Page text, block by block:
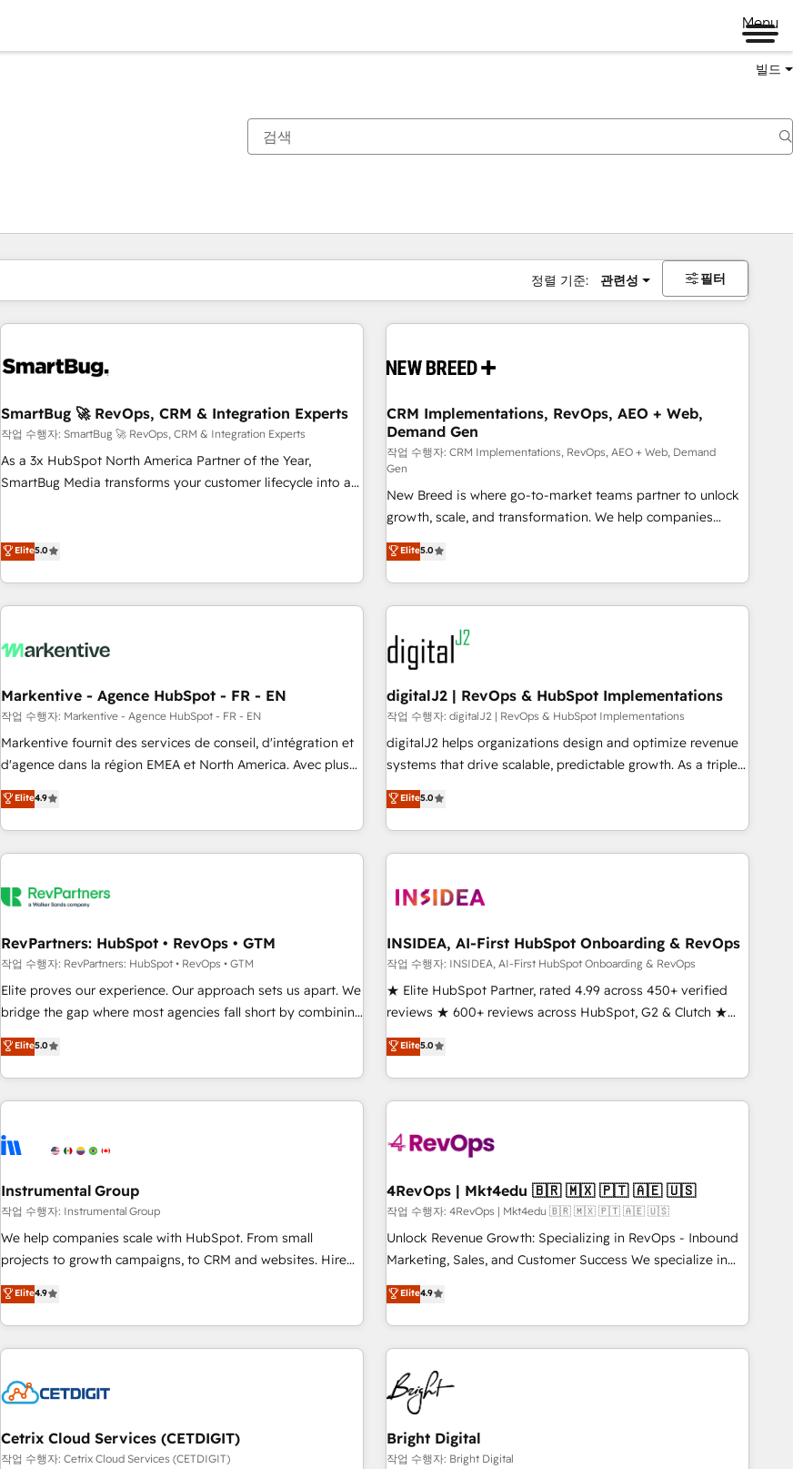
Menu
빌드
정렬 기준: 관련성 필터
SmartBug 🚀 RevOps, CRM & Integration Experts
작업 수행자: SmartBug 🚀 RevOps, CRM & Integration Experts
As a 3x HubSpot North America Partner of the Year,
SmartBug Media transforms your customer lifecycle into a
(Paid Media), making this the official home for all three
technical development team. - 19 HubSpot-certified trainers
funnel marketing and high-performance advertising via
custom agents to automate growth. 🏆 Elite Excellence - 8
platform accreditations and deep HIPAA-compliance
expertise. - A team of 250+ experts dedicated to your
resilient growth.
Elite5.0
CRM Implementations, RevOps, AEO + Web,
Demand Gen
작업 수행자: CRM Implementations, RevOps, AEO + Web, Demand
Gen
New Breed is where go-to-market teams partner to unlock
growth, scale, and transformation. We help companies
activate HubSpot’s AI-powered customer platform and
operationalize HubSpot’s Loop Marketing framework
through expert-led services, smart agents, and purpose-
built apps, tailored to your business. Together, we unlock
results, fast. ⚙️CRM & RevOps: Align all Hubs to your buyer
journey for clean data, scalability, & reporting. 🎯Demand
Gen & ABM: Drive pipeline with inbound, ABM, AEO, SEO, &
paid media. 👩‍💻Web Design: Build high-performing
websites with UX, messaging, & conversion strategy that
drive results. 🤖AI Strategy: Activate Breeze Agents,
configure HubSpot AI, & maximize AEO with tailored AI
integrations, hosting, & maintenance.
Elite5.0
Markentive - Agence HubSpot - FR - EN
작업 수행자: Markentive - Agence HubSpot - FR - EN
Markentive fournit des services de conseil, d'intégration et
d'agence dans la région EMEA et North America. Avec plus
de 115 experts en marketing automation, Growth, Revops,
CRM et webdesign. Markentive is both a consulting firm, a
digital agency and an integrator. With over 115 experts in
marketing automation, growth, revops, CRM and webdesign
Elite4.9
digitalJ2 | RevOps & HubSpot Implementations
작업 수행자: digitalJ2 | RevOps & HubSpot Implementations
digitalJ2 helps organizations design and optimize revenue
systems that drive scalable, predictable growth. As a triple-
accredited HubSpot Solutions Partner, we specialize in both
strategic RevOps planning and hands-on technical
execution - building the operational foundation companies
need to thrive. Industries we specialize in: - Manufacturing -
Franchises - Professional Services - And more! How we
optimization ✔️ Data migrations, CRM architecture, and
reporting foundations ✔️ Custom integrations and workflow
automation ✔️ User adoption programs, training, and
enablement Through project-based engagements and
through the revenue maturity model - delivering the right
improvements at the right time so operations evolve
Elite5.0
RevPartners: HubSpot • RevOps • GTM
작업 수행자: RevPartners: HubSpot • RevOps • GTM
Elite proves our experience. Our approach sets us apart. We
bridge the gap where most agencies fall short by combining
GTM strategy with technical execution to solve the right
problem with the right solution. As the only firm in the world
to hold Elite Partner Accreditations with both HubSpot and
Clay, our clients gain a unique advantage in CRM
to-market execution. Why B2B Businesses Choose RP: -
starting at $1,5k 💵 - Speed: Launch in 14 days ⚡ - Global:
250 professionals across five continents 🌐 - Scale: Fastest
tiering Elite HubSpot Partner 🪴 - Sales Hub: More
implementations than any other Partner 💻 - Migrations: We
hire a marketing agency for an Ops problem. Don't hire a
technical agency for a growth problem. Hire a partner built
Elite5.0
INSIDEA, AI-First HubSpot Onboarding & RevOps
작업 수행자: INSIDEA, AI-First HubSpot Onboarding & RevOps
★ Elite HubSpot Partner, rated 4.99 across 450+ verified
reviews ★ 600+ reviews across HubSpot, G2 & Clutch ★
150+ in-house HubSpot-certified experts ★ 1,500+
implementations across 25+ countries ★ AI-first, RevOps-
led, onboarding-obsessed INSIDEA helps growing
companies turn HubSpot into a revenue engine. We
powered workflows that drive adoption from week one, in
with workflows built around your business, not a template.
➤ Migration: Move from any legacy CRM. Zero downtime,
full data integrity. ➤ Implementation: Configure HubSpot to
run your revenue process. Sales, marketing, and service
custom agents, and APIs to remove manual work. ➤
Ongoing Management: Monthly tune-ups, feature rollouts,
Elite5.0
Instrumental Group
작업 수행자: Instrumental Group
We help companies scale with HubSpot. From small
projects to growth campaigns, to CRM and websites. Hire
an agency that's experienced in every inch of HubSpot and
willing to work hand-in-hand with your team to simplify the
complex and build a better experience for your team and
customers.
Elite4.9
4RevOps | Mkt4edu 🇧🇷 🇲🇽 🇵🇹 🇦🇪 🇺🇸
작업 수행자: 4RevOps | Mkt4edu 🇧🇷 🇲🇽 🇵🇹 🇦🇪 🇺🇸
Unlock Revenue Growth: Specializing in RevOps - Inbound
Marketing, Sales, and Customer Success We specialize in
driving revenue growth for companies across industries
through tailored marketing, sales, and customer success
strategies, utilizing RevOps methodologies. As Latin
America's largest HubSpot partner and a global leader in
education market, we offer unparalleled insights. Operating
in five countries—Brazil, UAE (Abu Dhabi/Dubai/Sharjah),
Mexico, USA, and Portugal—we've executed over a hundred
successful operations. Our approach, rooted in RevOps
principles, integrates analysis, training, planning, and
Elite4.9
Cetrix Cloud Services (CETDIGIT)
작업 수행자: Cetrix Cloud Services (CETDIGIT)
Bright Digital
작업 수행자: Bright Digital
현재 위치페이지
페이지페이지페이지페이지페이지페이지페이지페이지페이지페이지